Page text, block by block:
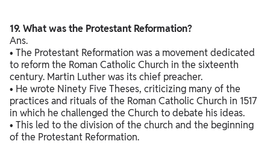
19. What was the Protestant Reformation?
Ans.
• The Protestant Reformation was a movement dedicated
to reform the Roman Catholic Church in the sixteenth
century. Martin Luther was its chief preacher.
• He wrote Ninety Five Theses, criticizing many of the
practices and rituals of the Roman Catholic Church in 1517
in which he challenged the Church to debate his ideas.
• This led to the division of the church and the beginning
of the Protestant Reformation.